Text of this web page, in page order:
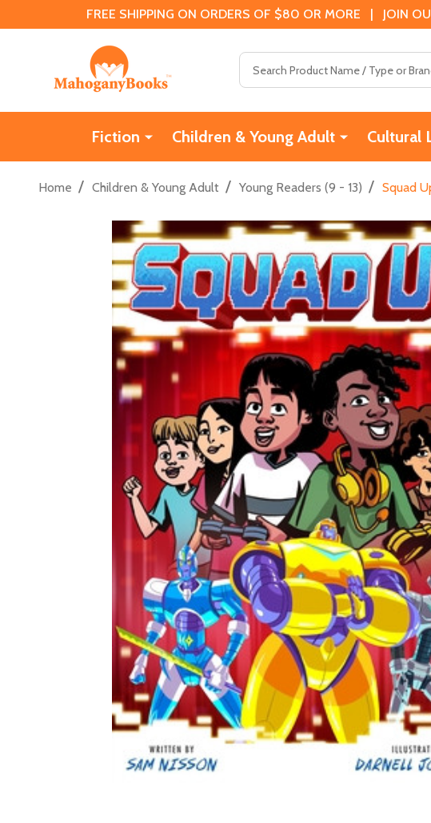
FREE SHIPPING ON ORDERS OF $80 OR MORE | JOIN
Fiction Children & Young Adult Cultural
Home / Children & Young Adult / Young Readers (9 - 13) / Squad